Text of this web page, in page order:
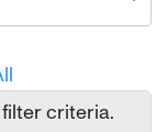
criteria.